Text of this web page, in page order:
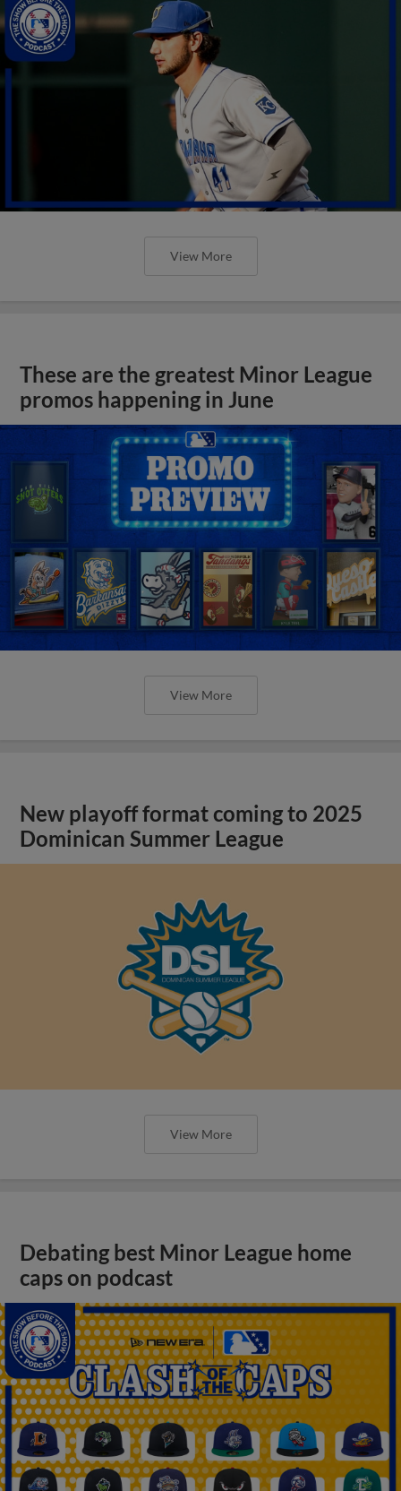
View More
These are the greatest Minor League
promos happening in June
View More
New playoff format coming to 2025
Dominican Summer League
View More
Debating best Minor League home
caps on podcast